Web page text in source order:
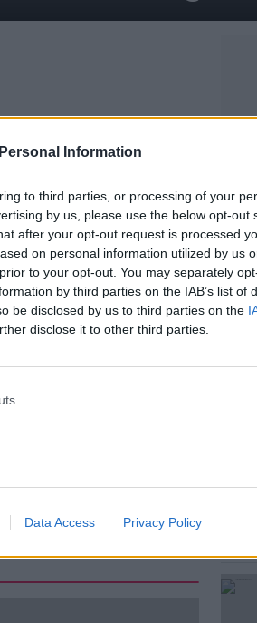
Information
to third parties, or processing of your
by us, please use the below opt-out
after your opt-out request is processed
on personal information utilized by us
to your opt-out. You may separately
by third parties on the IAB’s list of
be disclosed by us to third parties on the
disclose it to other third parties.
Data Access Privacy Policy
forged celebrity
than half of their
3 on the list -
death in July.
F Kennedy and